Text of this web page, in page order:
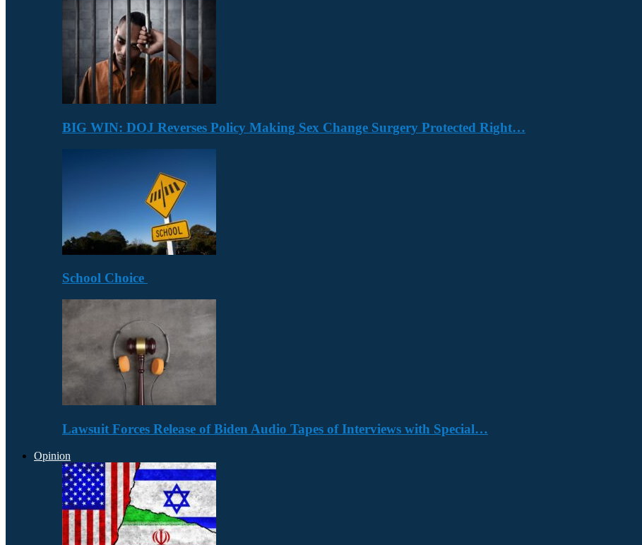
BIG WIN: DOJ Reverses Policy Making Sex Change Surgery Protected Right…
School Choice
Lawsuit Forces Release of Biden Audio Tapes of Interviews with Special…
Opinion